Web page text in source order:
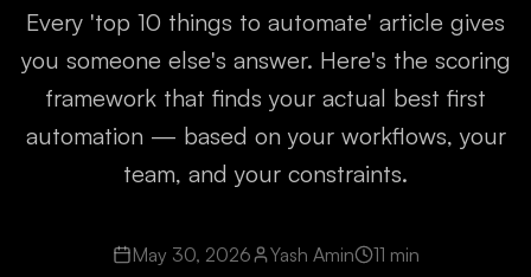
Every 'top 10 things to automate' article gives
you someone else's answer. Here's the scoring
framework that finds your actual best first
automation — based on your workflows, your
team, and your constraints.
May 30, 2026 Yash Amin 11 min